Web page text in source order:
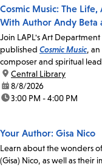
Cosmic Music: The
With Author Andy
Join LAPL's Art
published Cosmic Music,
composer and spiritual
location:
Central Library
date:8/8/2026
time:3:00 PM - 4:00 PM
Your Author: Gisa Nico
Learn about the wonders
(Gisa) Nico, as well as